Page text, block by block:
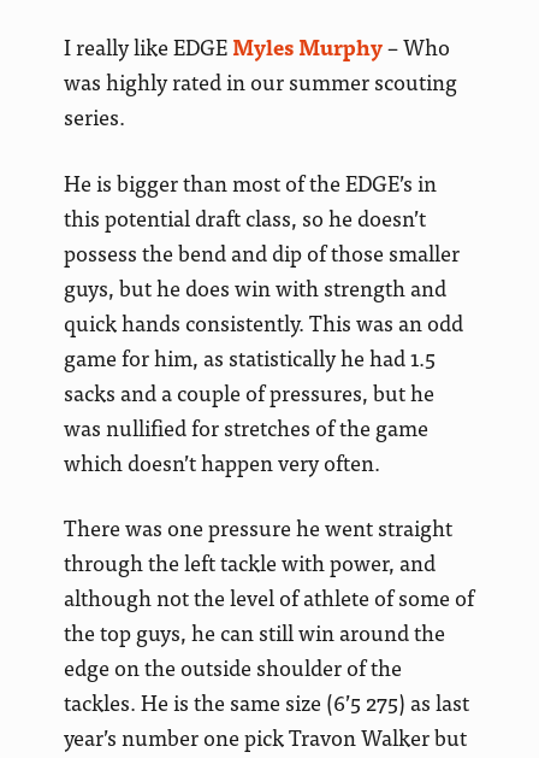
I really like EDGEMyles Murphy– Who
was highly rated in our summer scouting
series.
He is bigger than most of the EDGE’s in
this potential draft class, so he doesn’t
possess the bend and dip of those smaller
guys, but he does win with strength and
quick hands consistently. This was an odd
game for him, as statistically he had 1.5
sacks and a couple of pressures, but he
was nullified for stretches of the game
which doesn’t happen very often.
There was one pressure he went straight
through the left tackle with power, and
although not the level of athlete of some of
the top guys, he can still win around the
edge on the outside shoulder of the
tackles. He is the same size (6’5 275) as last
year’s number one pick Travon Walker but